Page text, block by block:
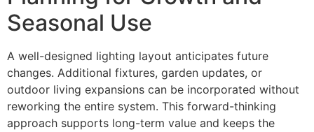
Seasonal Use
A well-designed lighting layout anticipates future
changes. Additional fixtures, garden updates, or
outdoor living expansions can be incorporated without
reworking the entire system. This forward-thinking
approach supports long-term value and keeps the